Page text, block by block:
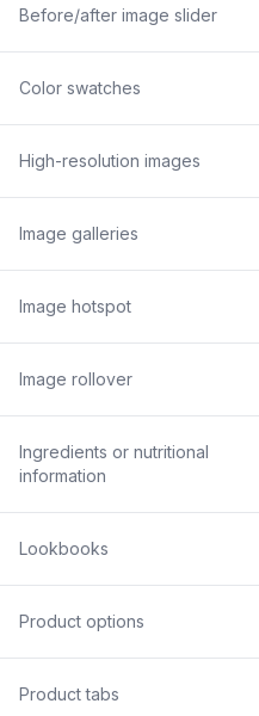
Before/after image slider
Color swatches
High-resolution images
Image galleries
Image hotspot
Image rollover
Ingredients or nutritional
information
Lookbooks
Product options
Product tabs